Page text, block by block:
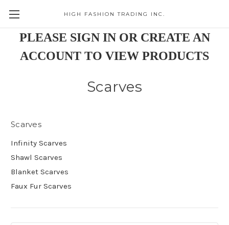
HIGH FASHION TRADING INC.
PLEASE SIGN IN OR CREATE AN
ACCOUNT TO VIEW PRODUCTS
Scarves
Scarves
Infinity Scarves
Shawl Scarves
Blanket Scarves
Faux Fur Scarves